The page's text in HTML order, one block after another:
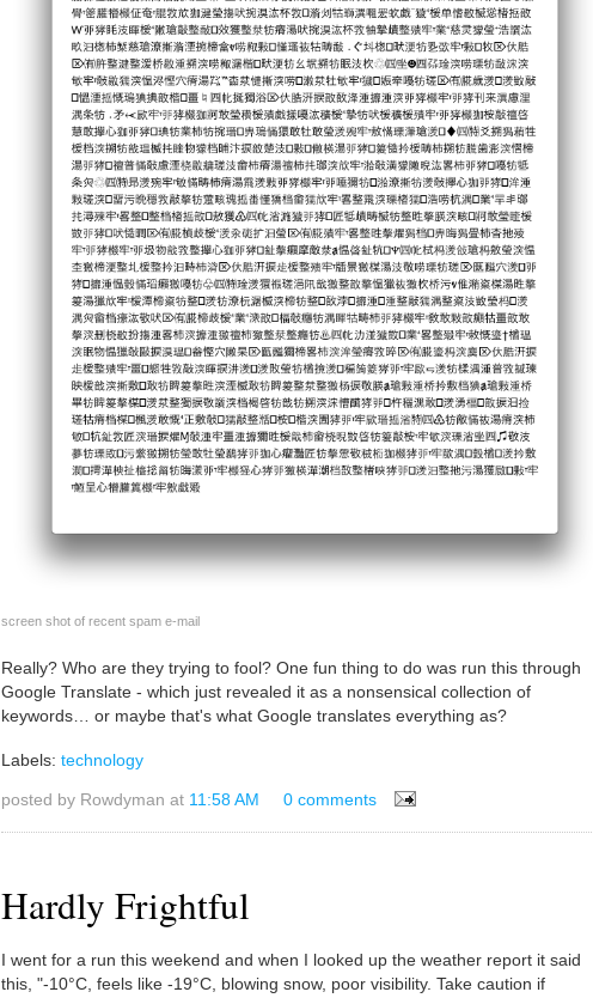
screen shot of recent spam e-mail
Really? Who are they trying to fool? One fun thing to do was run this through
Google Translate - which just revealed it as a nonsensical collection of
keywords… or maybe that's what Google translates everything as?
Labels: technology
posted by Rowdyman at 11:58 AM 0 comments
Hardly Frightful
I went for a run this weekend and when I looked up the weather report it said
this, "-10°C, feels like -19°C, blowing snow, poor visibility. Take caution if